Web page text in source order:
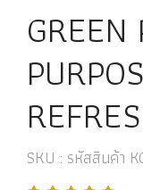
SKU : รหัสสินค้า